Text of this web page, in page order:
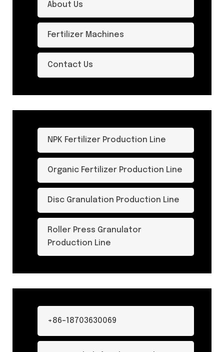
About Us
Fertilizer Machines
Contact Us
NPK Fertilizer Production Line
Organic Fertilizer Production Line
Disc Granulation Production Line
Roller Press Granulator
Production Line
+86-18703630069